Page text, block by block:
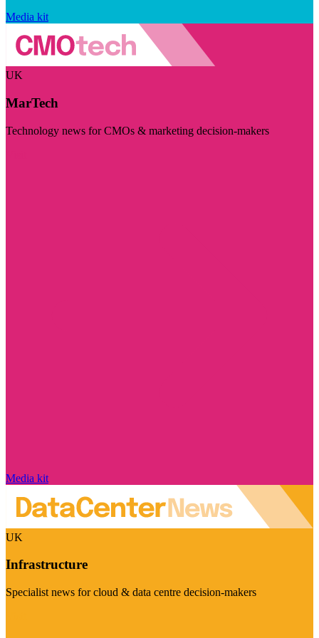
Media kit
UK
MarTech
Technology news for CMOs & marketing decision-makers
Media kit
UK
Infrastructure
Specialist news for cloud & data centre decision-makers